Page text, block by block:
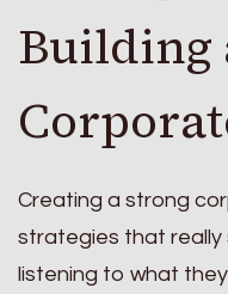
Building
Creating a strong
strategies that really
listening to what